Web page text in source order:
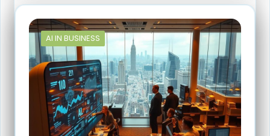
AI IN BUSINESS